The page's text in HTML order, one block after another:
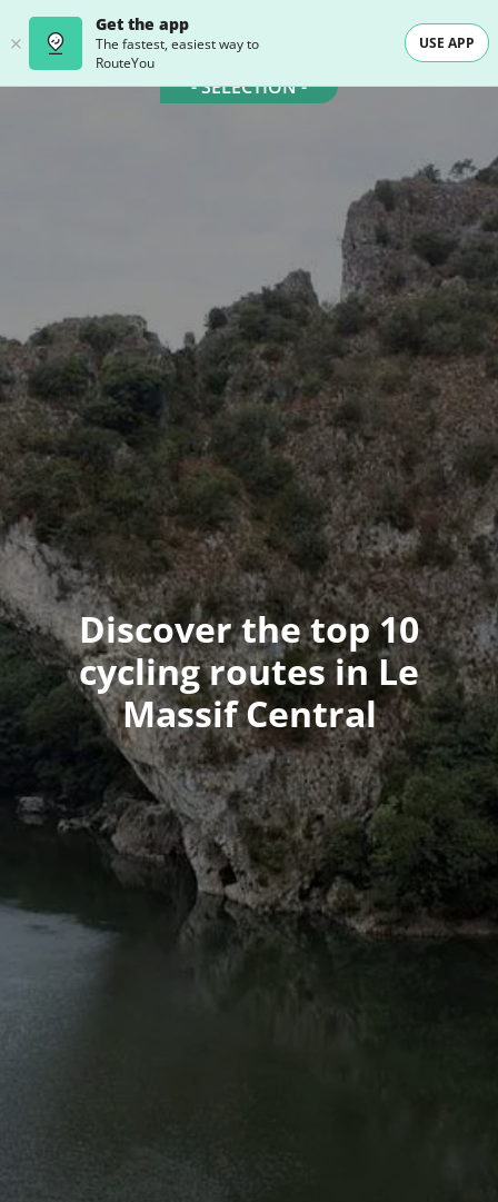
Get the app
The fastest, easiest way to
RouteYou
USE APP
- SELECTION -
Discover the top 10
cycling routes in Le
Massif Central